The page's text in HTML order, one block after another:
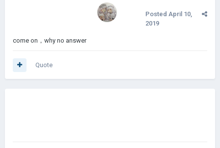
Posted April 10,
2019
come on，why no answer
Quote